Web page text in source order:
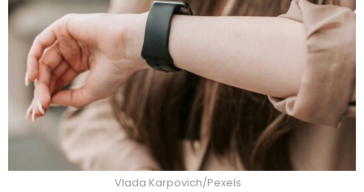
Vlada Karpovich/Pexels